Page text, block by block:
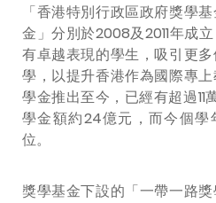
「香港特別行政區政府獎學
金」分別於2008及2011年成
有卓越表現的學生，吸引更
學，以提升香港作為國際專
學金推出至今，已經有超過
學金額約24億元，而今個
位。
獎學基金下設的「一帶一路